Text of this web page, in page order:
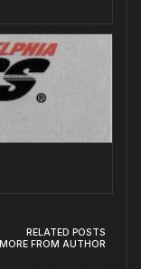
RELATED POSTS
MORE FROM AUTHOR